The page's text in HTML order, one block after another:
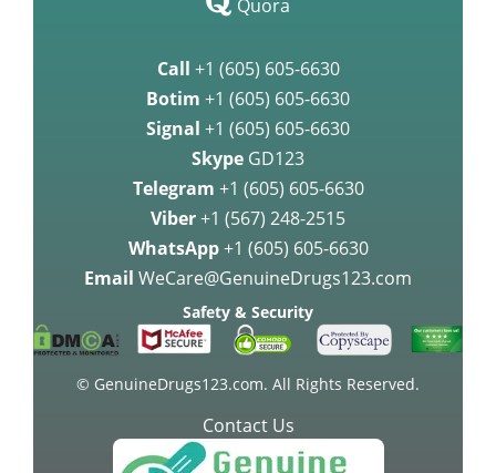
Call +1 (605) 605-6630
Botim +1 (605) 605-6630
Signal +1 (605) 605-6630
Skype GD123
Telegram +1 (605) 605-6630
Viber +1 (567) 248-2515
WhatsApp +1 (605) 605-6630
Email WeCare@GenuineDrugs123.com
Safety & Security
© GenuineDrugs123.com. All Rights Reserved.
Contact Us